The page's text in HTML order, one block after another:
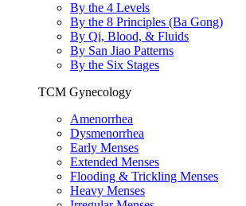
By the 4 Levels
By the 8 Principles (Ba Gong)
By Qi, Blood, & Fluids
By San Jiao Patterns
By the Six Stages
TCM Gynecology
Amenorrhea
Dysmenorrhea
Early Menses
Extended Menses
Flooding & Trickling Menses
Heavy Menses